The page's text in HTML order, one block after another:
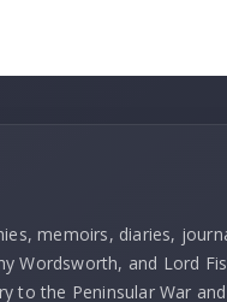
memoirs, diaries,
Wordsworth, and Lord
to the Peninsular War